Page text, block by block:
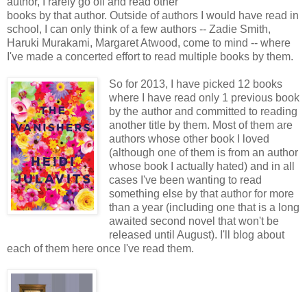
books by that author. Outside of authors I would have read in
school, I can only think of a few authors -- Zadie Smith,
Haruki Murakami, Margaret Atwood, come to mind -- where
I've made a concerted effort to read multiple books by them.
So for 2013, I have picked 12 books
where I have read only 1 previous book
by the author and committed to reading
another title by them. Most of them are
authors whose other book I loved
(although one of them is from an author
whose book I actually hated) and in all
cases I've been wanting to read
something else by that author for more
than a year (including one that is a long
awaited second novel that won't be
released until August). I'll blog about
each of them here once I've read them.